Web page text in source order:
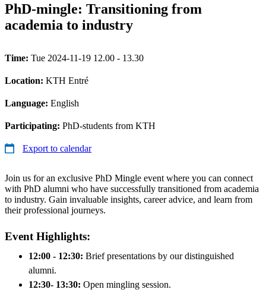
PhD-mingle: Transitioning from
academia to industry
Time: Tue 2024-11-19 12.00 - 13.30
Location: KTH Entré
Language: English
Participating: PhD-students from KTH
Export to calendar
Join us for an exclusive PhD Mingle event where you can connect
with PhD alumni who have successfully transitioned from academia
to industry. Gain invaluable insights, career advice, and learn from
their professional journeys.
Event Highlights:
12:00 - 12:30: Brief presentations by our distinguished
alumni.
12:30- 13:30: Open mingling session.